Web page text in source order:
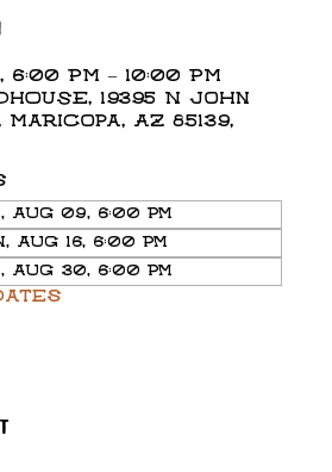
PM – 10:00 PM
19395 N John
AZ 85139,
Aug 09, 6:00 PM
Aug 16, 6:00 PM
Aug 30, 6:00 PM